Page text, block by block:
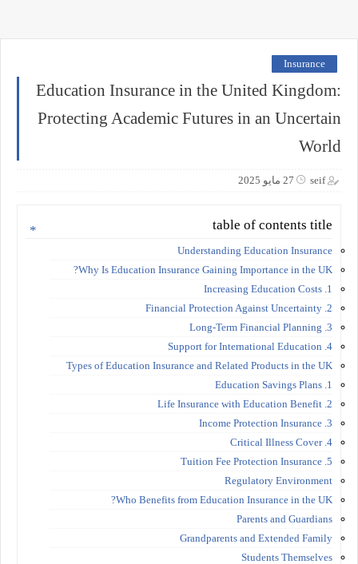
Insurance
Education Insurance in the United Kingdom:
Protecting Academic Futures in an Uncertain
World
seif 27 مايو 2025
table of contents title
Understanding Education Insurance
Why Is Education Insurance Gaining Importance in the UK?
1. Increasing Education Costs
2. Financial Protection Against Uncertainty
3. Long-Term Financial Planning
4. Support for International Education
Types of Education Insurance and Related Products in the UK
1. Education Savings Plans
2. Life Insurance with Education Benefit
3. Income Protection Insurance
4. Critical Illness Cover
5. Tuition Fee Protection Insurance
Regulatory Environment
Who Benefits from Education Insurance in the UK?
Parents and Guardians
Grandparents and Extended Family
Students Themselves